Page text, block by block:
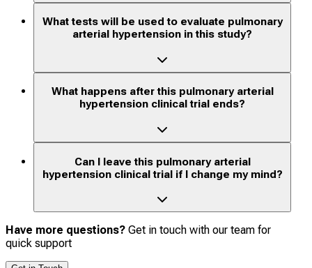
What tests will be used to evaluate pulmonary
arterial hypertension in this study?
What happens after this pulmonary arterial
hypertension clinical trial ends?
Can I leave this pulmonary arterial
hypertension clinical trial if I change my mind?
Have more questions? Get in touch with our team for
quick support